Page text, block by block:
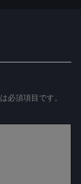
は必須項目です。